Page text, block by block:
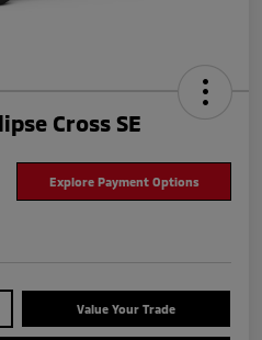
Cross SE
Explore Payment Options
Value Your Trade